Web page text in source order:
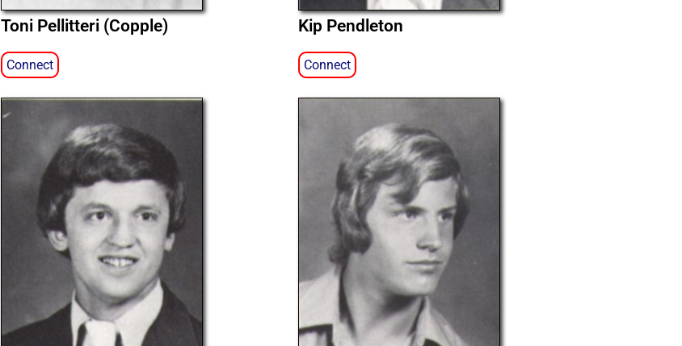
Toni Pellitteri (Copple)
Connect
Kip Pendleton
Connect